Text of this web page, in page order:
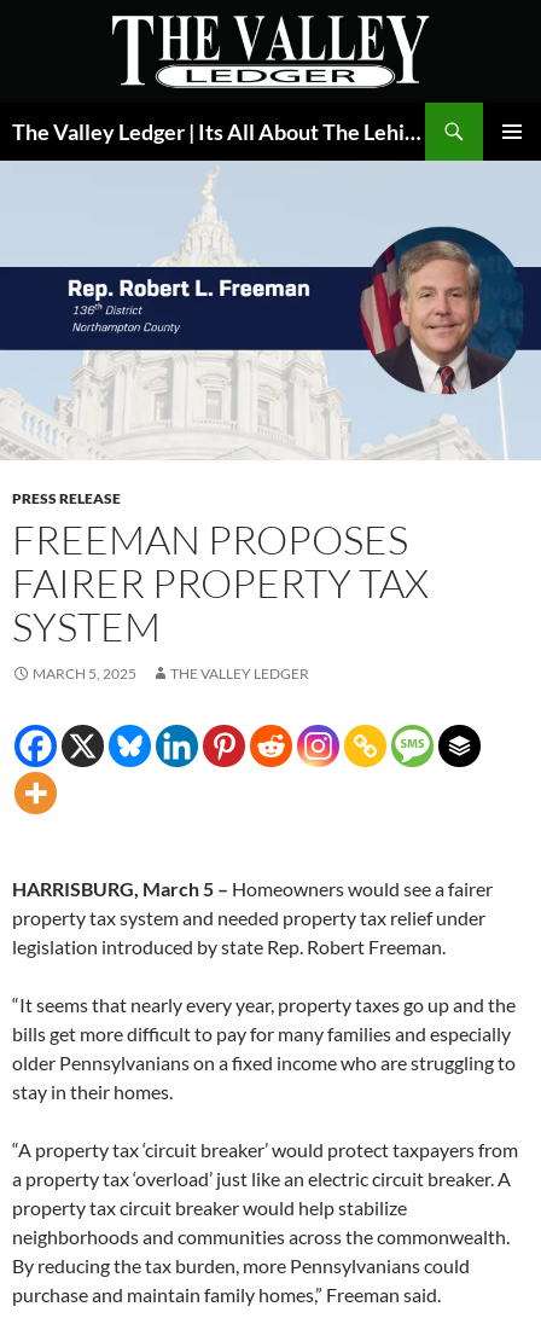
The Valley Ledger | Its All About The Lehigh Valley
PRESS RELEASE
FREEMAN PROPOSES
FAIRER PROPERTY TAX
SYSTEM
MARCH 5, 2025 THE VALLEY LEDGER
HARRISBURG, March 5 – Homeowners would see a fairer
property tax system and needed property tax relief under
legislation introduced by state Rep. Robert Freeman.
“It seems that nearly every year, property taxes go up and the
bills get more difficult to pay for many families and especially
older Pennsylvanians on a fixed income who are struggling to
stay in their homes.
“A property tax ‘circuit breaker’ would protect taxpayers from
a property tax ‘overload’ just like an electric circuit breaker. A
property tax circuit breaker would help stabilize
neighborhoods and communities across the commonwealth.
By reducing the tax burden, more Pennsylvanians could
purchase and maintain family homes,” Freeman said.